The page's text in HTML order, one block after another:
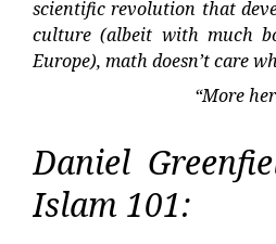
scientific revolution that
culture (albeit with much
Europe), math doesn’t care
“More
Daniel
Islam 101: